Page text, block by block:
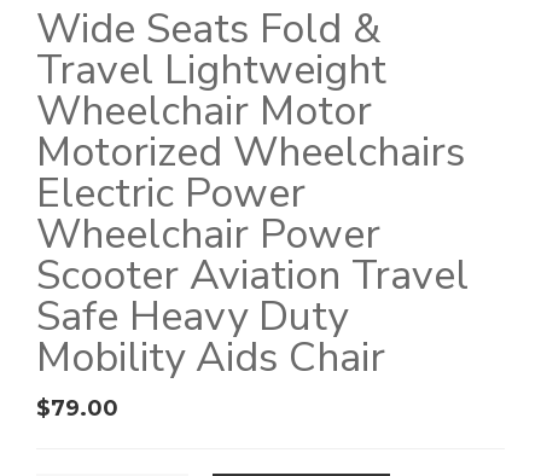
Wide Seats Fold &
Travel Lightweight
Wheelchair Motor
Motorized Wheelchairs
Electric Power
Wheelchair Power
Scooter Aviation Travel
Safe Heavy Duty
Mobility Aids Chair
$79.00